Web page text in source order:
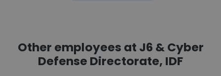
Other employees at J6 & Cyber
Defense Directorate, IDF